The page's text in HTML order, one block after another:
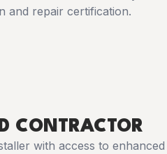
and repair certification.
CONTRACTOR
with access to enhanced